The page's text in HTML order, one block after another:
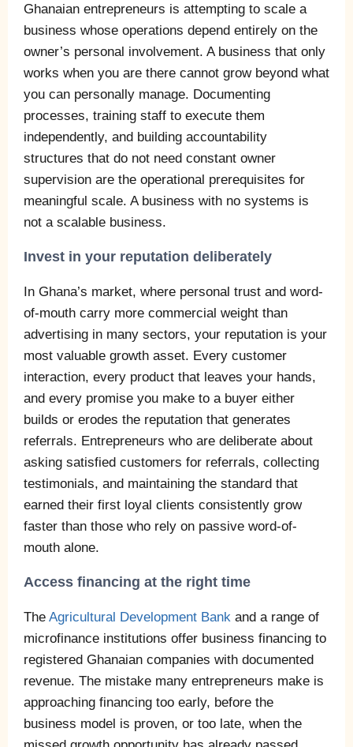
Ghanaian entrepreneurs is attempting to scale a
business whose operations depend entirely on the
owner’s personal involvement. A business that only
works when you are there cannot grow beyond what
you can personally manage. Documenting
processes, training staff to execute them
independently, and building accountability
structures that do not need constant owner
supervision are the operational prerequisites for
meaningful scale. A business with no systems is
not a scalable business.
Invest in your reputation deliberately
In Ghana’s market, where personal trust and word-
of-mouth carry more commercial weight than
advertising in many sectors, your reputation is your
most valuable growth asset. Every customer
interaction, every product that leaves your hands,
and every promise you make to a buyer either
builds or erodes the reputation that generates
referrals. Entrepreneurs who are deliberate about
asking satisfied customers for referrals, collecting
testimonials, and maintaining the standard that
earned their first loyal clients consistently grow
faster than those who rely on passive word-of-
mouth alone.
Access financing at the right time
The Agricultural Development Bank and a range of
microfinance institutions offer business financing to
registered Ghanaian companies with documented
revenue. The mistake many entrepreneurs make is
approaching financing too early, before the
business model is proven, or too late, when the